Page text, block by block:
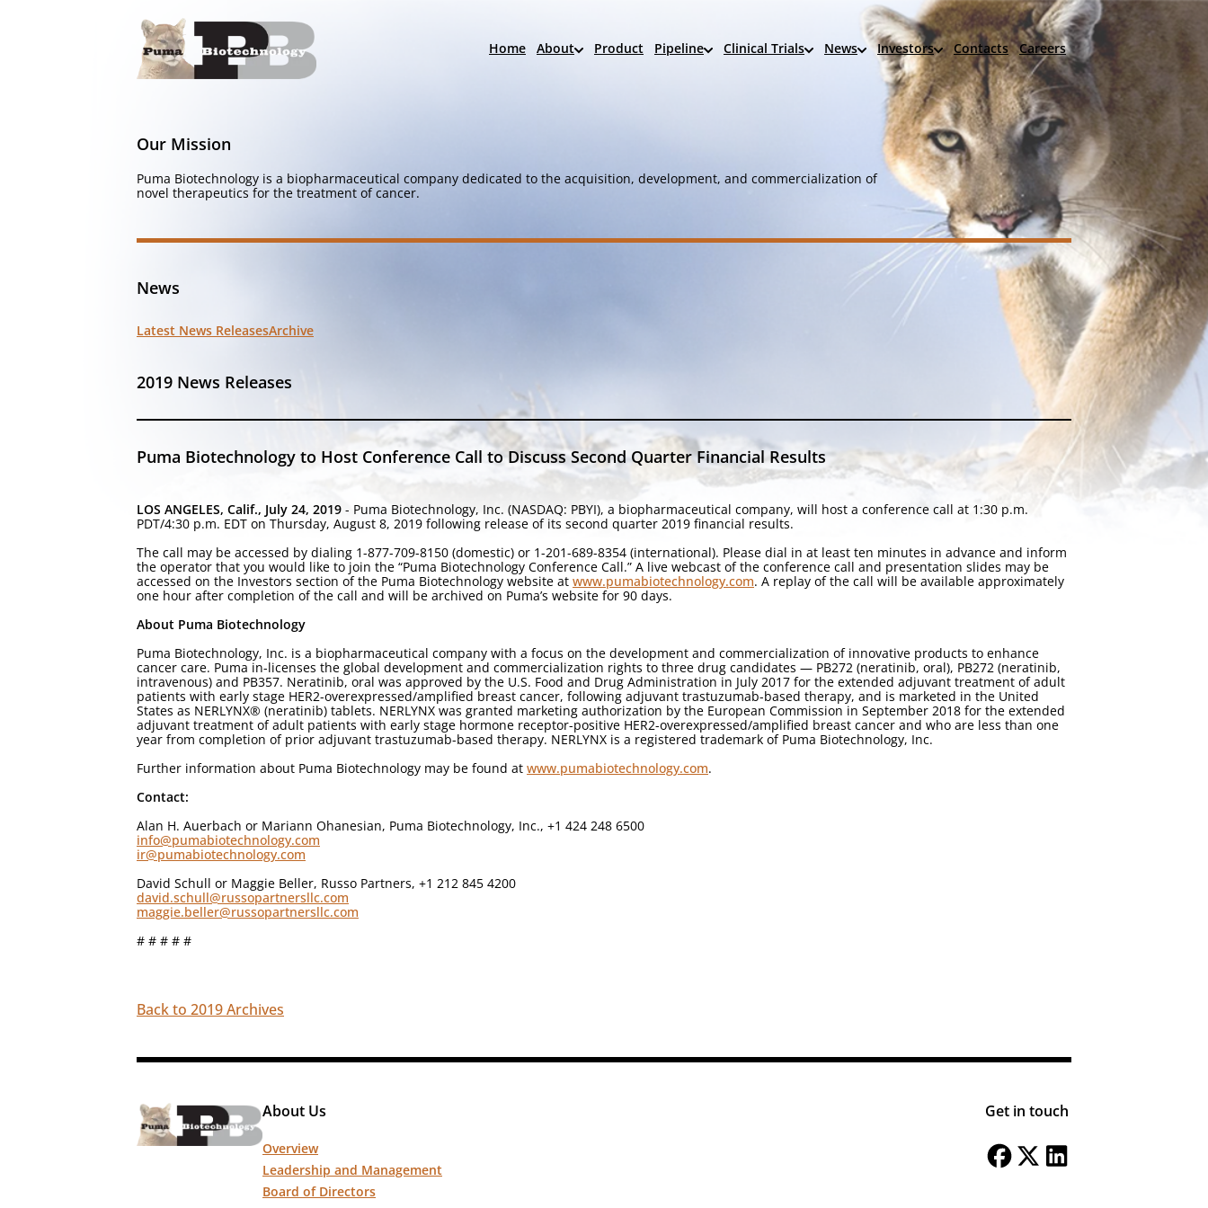
Home About Product Pipeline Clinical Trials News Investors Contacts Careers
Our Mission
Puma Biotechnology is a biopharmaceutical company dedicated to the acquisition, development, and commercialization of
novel therapeutics for the treatment of cancer.
News
Latest News ReleasesArchive
2019 News Releases
Puma Biotechnology to Host Conference Call to Discuss Second Quarter Financial Results
LOS ANGELES, Calif., July 24, 2019 - Puma Biotechnology, Inc. (NASDAQ: PBYI), a biopharmaceutical company, will host a conference call at 1:30 p.m.
PDT/4:30 p.m. EDT on Thursday, August 8, 2019 following release of its second quarter 2019 financial results.
The call may be accessed by dialing 1-877-709-8150 (domestic) or 1-201-689-8354 (international). Please dial in at least ten minutes in advance and inform
the operator that you would like to join the “Puma Biotechnology Conference Call.” A live webcast of the conference call and presentation slides may be
accessed on the Investors section of the Puma Biotechnology website at www.pumabiotechnology.com. A replay of the call will be available approximately
one hour after completion of the call and will be archived on Puma’s website for 90 days.
About Puma Biotechnology
Puma Biotechnology, Inc. is a biopharmaceutical company with a focus on the development and commercialization of innovative products to enhance
cancer care. Puma in-licenses the global development and commercialization rights to three drug candidates — PB272 (neratinib, oral), PB272 (neratinib,
intravenous) and PB357. Neratinib, oral was approved by the U.S. Food and Drug Administration in July 2017 for the extended adjuvant treatment of adult
patients with early stage HER2-overexpressed/amplified breast cancer, following adjuvant trastuzumab-based therapy, and is marketed in the United
States as NERLYNX® (neratinib) tablets. NERLYNX was granted marketing authorization by the European Commission in September 2018 for the extended
adjuvant treatment of adult patients with early stage hormone receptor-positive HER2-overexpressed/amplified breast cancer and who are less than one
year from completion of prior adjuvant trastuzumab-based therapy. NERLYNX is a registered trademark of Puma Biotechnology, Inc.
Further information about Puma Biotechnology may be found at www.pumabiotechnology.com.
Contact:
Alan H. Auerbach or Mariann Ohanesian, Puma Biotechnology, Inc., +1 424 248 6500
info@pumabiotechnology.com
ir@pumabiotechnology.com
David Schull or Maggie Beller, Russo Partners, +1 212 845 4200
david.schull@russopartnersllc.com
maggie.beller@russopartnersllc.com
# # # # #
Back to 2019 Archives
About Us
Overview
Leadership and Management
Board of Directors
Get in touch